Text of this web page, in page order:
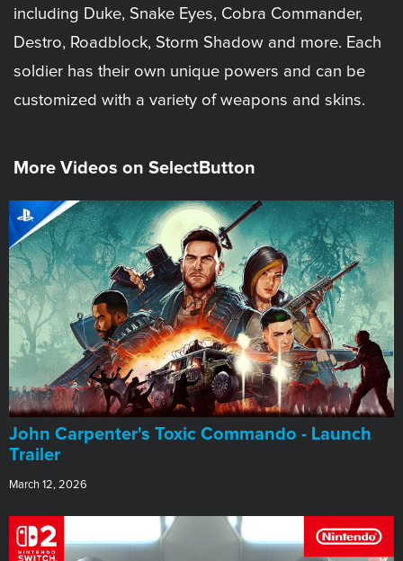
including Duke, Snake Eyes, Cobra Commander,
Destro, Roadblock, Storm Shadow and more. Each
soldier has their own unique powers and can be
customized with a variety of weapons and skins.
More Videos on SelectButton
John Carpenter's Toxic Commando - Launch
Trailer
March 12, 2026